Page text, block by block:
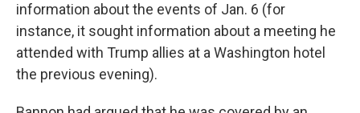
information about the events of Jan. 6 (for
instance, it sought information about a meeting he
attended with Trump allies at a Washington hotel
the previous evening).